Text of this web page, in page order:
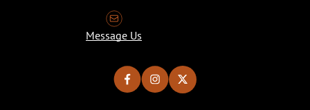
Message Us